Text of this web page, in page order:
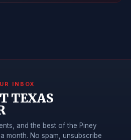
INBOX
TEXAS
and the best of the Piney
month. No spam, unsubscribe